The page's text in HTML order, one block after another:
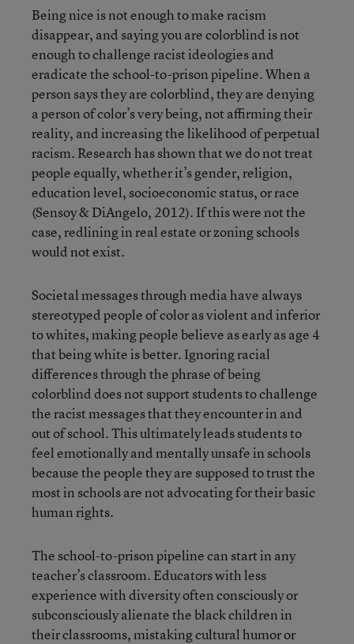
Being nice is not enough to make racism
disappear, and saying you are colorblind is not
enough to challenge racist ideologies and
eradicate the school-to-prison pipeline. When a
person says they are colorblind, they are denying
a person of color’s very being, not affirming their
reality, and increasing the likelihood of perpetual
racism. Research has shown that we do not treat
people equally, whether it’s gender, religion,
education level, socioeconomic status, or race
(Sensoy & DiAngelo, 2012). If this were not the
case, redlining in real estate or zoning schools
would not exist.
Societal messages through media have always
stereotyped people of color as violent and inferior
to whites, making people believe as early as age 4
that being white is better. Ignoring racial
differences through the phrase of being
colorblind does not support students to challenge
the racist messages that they encounter in and
out of school. This ultimately leads students to
feel emotionally and mentally unsafe in schools
because the people they are supposed to trust the
most in schools are not advocating for their basic
human rights.
The school-to-prison pipeline can start in any
teacher’s classroom. Educators with less
experience with diversity often consciously or
subconsciously alienate the black children in
their classrooms, mistaking cultural humor or